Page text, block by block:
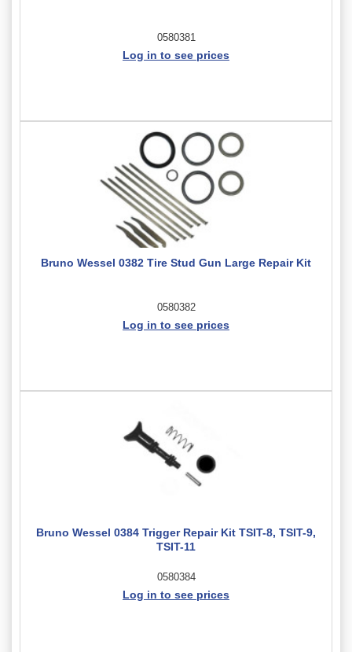
0580381
Log in to see prices
Bruno Wessel 0382 Tire Stud Gun Large Repair Kit
0580382
Log in to see prices
Bruno Wessel 0384 Trigger Repair Kit TSIT-8, TSIT-9,
TSIT-11
0580384
Log in to see prices